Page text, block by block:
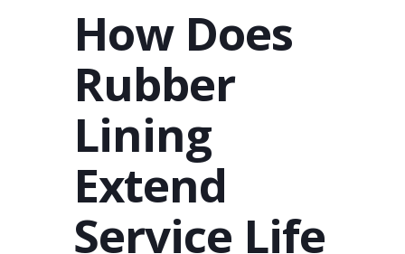
How Does
Rubber
Lining
Extend
Service Life